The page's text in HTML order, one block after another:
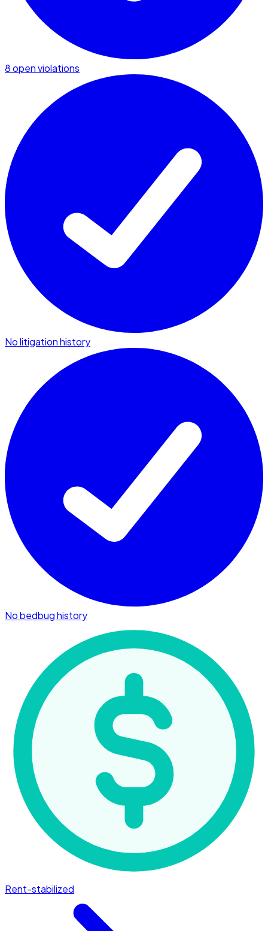
8 open violations
No litigation history
No bedbug history
Rent-stabilized